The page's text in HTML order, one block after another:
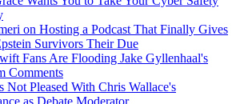
on Hosting a Podcast That Finally Gives
Survivors Their Due
Fans Are Flooding Jake Gyllenhaal's
Comments
Not Pleased With Chris Wallace's
as Debate Moderator